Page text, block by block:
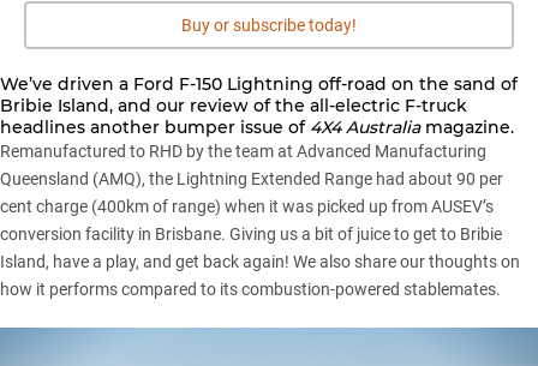
Buy or subscribe today!
We’ve driven a Ford F-150 Lightning off-road on the sand of
Bribie Island, and our review of the all-electric F-truck
headlines another bumper issue of 4X4 Australiamagazine.
Remanufactured to RHD by the team at Advanced Manufacturing
Queensland (AMQ), the Lightning Extended Range had about 90 per
cent charge (400km of range) when it was picked up from AUSEV’s
conversion facility in Brisbane. Giving us a bit of juice to get to Bribie
Island, have a play, and get back again! We also share our thoughts on
how it performs compared to its combustion-powered stablemates.